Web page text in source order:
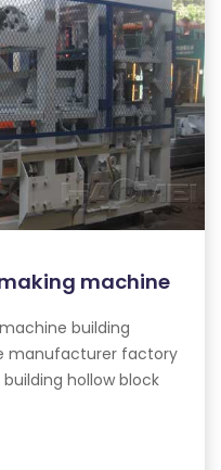
machine
building
manufacturer factory
hollow block